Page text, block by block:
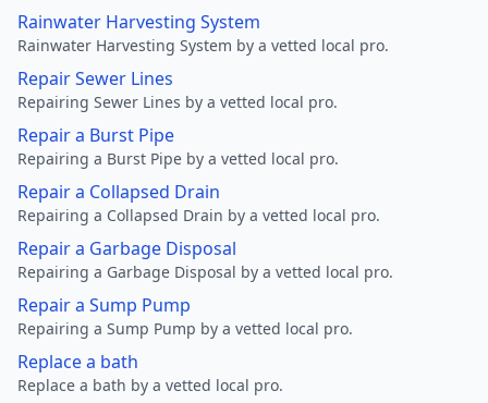
Rainwater Harvesting System
Rainwater Harvesting System by a vetted local pro.
Repair Sewer Lines
Repairing Sewer Lines by a vetted local pro.
Repair a Burst Pipe
Repairing a Burst Pipe by a vetted local pro.
Repair a Collapsed Drain
Repairing a Collapsed Drain by a vetted local pro.
Repair a Garbage Disposal
Repairing a Garbage Disposal by a vetted local pro.
Repair a Sump Pump
Repairing a Sump Pump by a vetted local pro.
Replace a bath
Replace a bath by a vetted local pro.